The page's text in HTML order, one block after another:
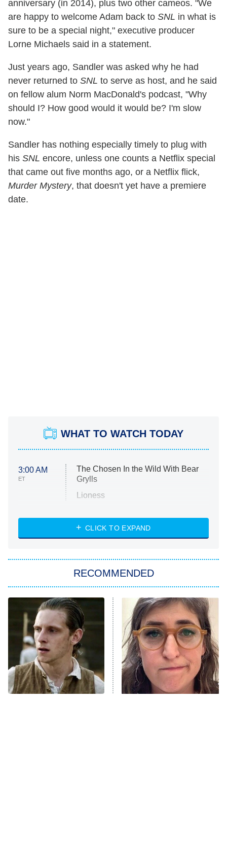
anniversary (in 2014), plus two other cameos. "We
are happy to welcome Adam back to SNL in what is
sure to be a special night," executive producer
Lorne Michaels said in a statement.
Just years ago, Sandler was asked why he had
never returned to SNL to serve as host, and he said
on fellow alum Norm MacDonald's podcast, "Why
should I? How good would it would be? I'm slow
now."
Sandler has nothing especially timely to plug with
his SNL encore, unless one counts a Netflix special
that came out five months ago, or a Netflix flick,
Murder Mystery, that doesn't yet have a premiere
date.
WHAT TO WATCH TODAY
3:00 AM
ET
The Chosen In the Wild With Bear
Grylls
Lioness
ET
NASCAR Americana
The Real Housewives of Atlanta
9:00 PM
ET
Decades in Sports
House of the Dragon
The Librarians: The Next Chapter
The Real Housewives Ultimate Girls
Trip: Roaring 20th
CLICK TO EXPAND
RECOMMENDED